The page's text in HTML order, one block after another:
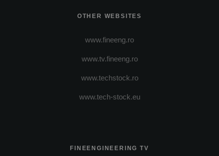
OTHER WEBSITES
www.fineeng.ro
www.tv.fineeng.ro
www.techstock.ro
www.tech-stock.eu
FINEENGINEERING TV